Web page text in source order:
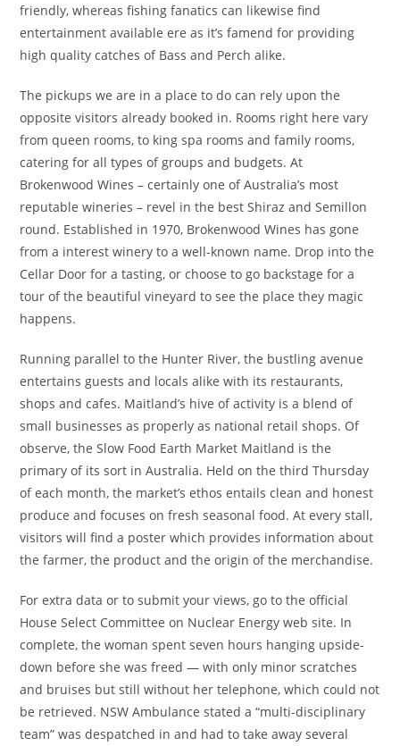
friendly, whereas fishing fanatics can likewise find
entertainment available ere as it’s famend for providing
high quality catches of Bass and Perch alike.
The pickups we are in a place to do can rely upon the
opposite visitors already booked in. Rooms right here vary
from queen rooms, to king spa rooms and family rooms,
catering for all types of groups and budgets. At
Brokenwood Wines – certainly one of Australia’s most
reputable wineries – revel in the best Shiraz and Semillon
round. Established in 1970, Brokenwood Wines has gone
from a interest winery to a well-known name. Drop into the
Cellar Door for a tasting, or choose to go backstage for a
tour of the beautiful vineyard to see the place they magic
happens.
Running parallel to the Hunter River, the bustling avenue
entertains guests and locals alike with its restaurants,
shops and cafes. Maitland’s hive of activity is a blend of
small businesses as properly as national retail shops. Of
observe, the Slow Food Earth Market Maitland is the
primary of its sort in Australia. Held on the third Thursday
of each month, the market’s ethos entails clean and honest
produce and focuses on fresh seasonal food. At every stall,
visitors will find a poster which provides information about
the farmer, the product and the origin of the merchandise.
For extra data or to submit your views, go to the official
House Select Committee on Nuclear Energy web site. In
complete, the woman spent seven hours hanging upside-
down before she was freed — with only minor scratches
and bruises but still without her telephone, which could not
be retrieved. NSW Ambulance stated a “multi-disciplinary
team” was despatched in and had to take away several